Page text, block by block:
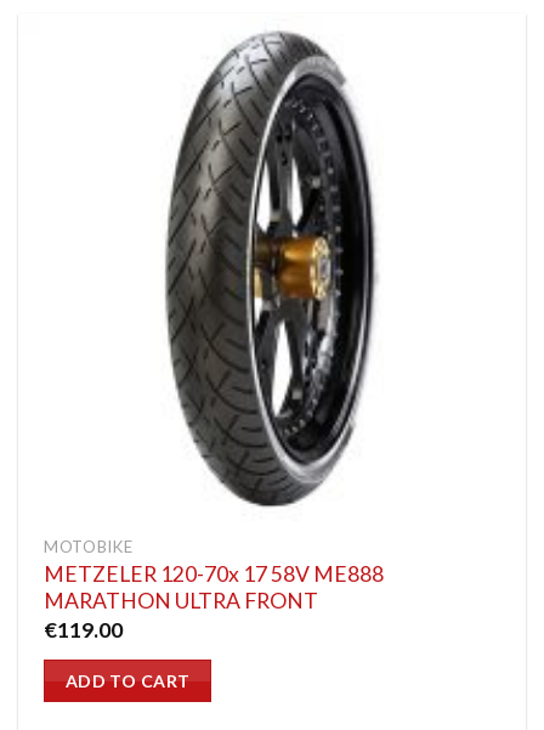
MOTOBIKE
METZELER 120-70x 17 58V ME888
MARATHON ULTRA FRONT
€119.00
ADD TO CART